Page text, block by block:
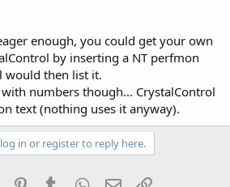
enough, you could get your own
by inserting a NT perfmon
would then list it.
numbers though... CrystalControl
text (nothing uses it anyway).
in or register to reply here.
Reddit PinterestTumblr WhatsApp
Email